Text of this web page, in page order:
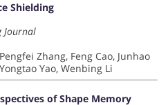
Shielding
Journal
Zhang, Feng Cao, Junhao
Yao, Wenbing Li
of Shape Memory